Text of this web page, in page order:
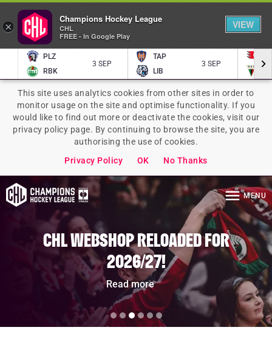
Homepage
PLZ
RBK
3 SEP
TAP
LIB
3 SEP
This site uses analytics cookies from other sites in order to
monitor usage on the site and optimise functionality. If you
would like to find out more or deactivate the cookies, visit our
privacy policy page. By continuing to browse the site, you are
authorising the use of cookies.
Privacy Policy
OK No Thanks
MENU
CHL WEBSHOP RELOADED FOR
2026/27!
Read more
×
Champions Hockey League
CHL
FREE - In Google Play
VIEW